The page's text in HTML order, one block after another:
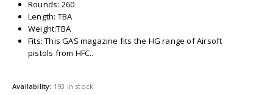
Rounds: 260
Length: TBA
Weight:TBA
Fits: This GAS magazine fits the HG range of Airsoft
pistols from HFC..
Availability: 193 in stock